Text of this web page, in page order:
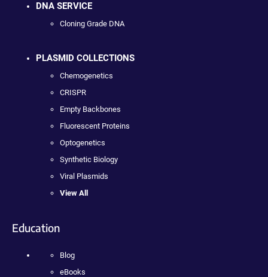
DNA SERVICE
Cloning Grade DNA
PLASMID COLLECTIONS
Chemogenetics
CRISPR
Empty Backbones
Fluorescent Proteins
Optogenetics
Synthetic Biology
Viral Plasmids
View All
Education
Blog
eBooks